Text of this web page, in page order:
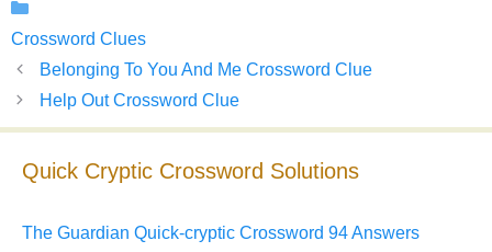
Crossword Clues
Belonging To You And Me Crossword Clue
Help Out Crossword Clue
Quick Cryptic Crossword Solutions
The Guardian Quick-cryptic Crossword 94 Answers